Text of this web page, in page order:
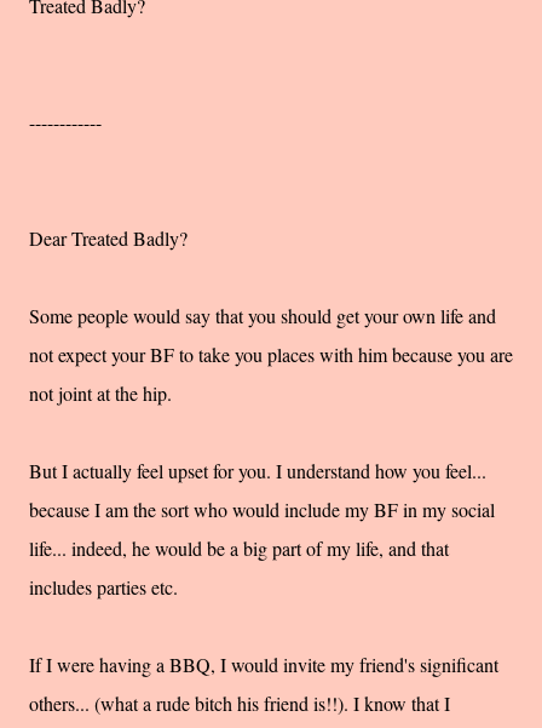
Treated Badly?
------------
Dear Treated Badly?
Some people would say that you should get your own life and
not expect your BF to take you places with him because you are
not joint at the hip.
But I actually feel upset for you. I understand how you feel...
because I am the sort who would include my BF in my social
life... indeed, he would be a big part of my life, and that
includes parties etc.
If I were having a BBQ, I would invite my friend's significant
others... (what a rude bitch his friend is!!). I know that I